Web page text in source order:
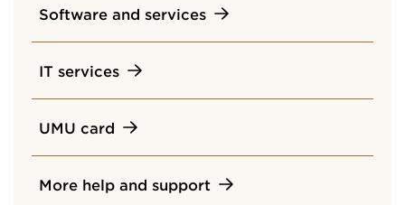
Software and services
IT services
UMU card
More help and support